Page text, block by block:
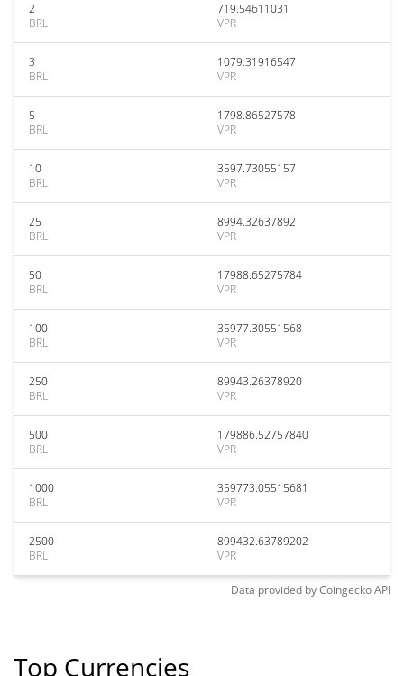
2
BRL
719.54611031
VPR
3
BRL
1079.31916547
VPR
5
BRL
1798.86527578
VPR
10
BRL
3597.73055157
VPR
25
BRL
8994.32637892
VPR
50
BRL
17988.65275784
VPR
100
BRL
35977.30551568
VPR
250
BRL
89943.26378920
VPR
500
BRL
179886.52757840
VPR
1000
BRL
359773.05515681
VPR
2500
BRL
899432.63789202
VPR
Data provided byCoingeckoAPI
Top Currencies